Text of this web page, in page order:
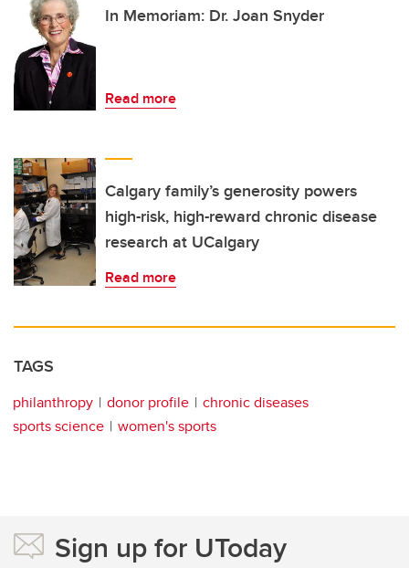
In Memoriam: Dr. Joan Snyder
Read more
Calgary family’s generosity powers
high-risk, high-reward chronic disease
research at UCalgary
Read more
TAGS
philanthropy donor profile
chronic diseases
sports science
women's sports
Sign up for UToday